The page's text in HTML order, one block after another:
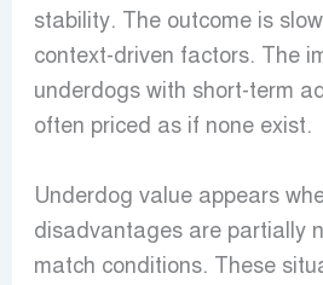
stability. The outcome is
context-driven factors. The
underdogs with short-term
often priced as if none exist.
Underdog value appears
disadvantages are partially
match conditions. These